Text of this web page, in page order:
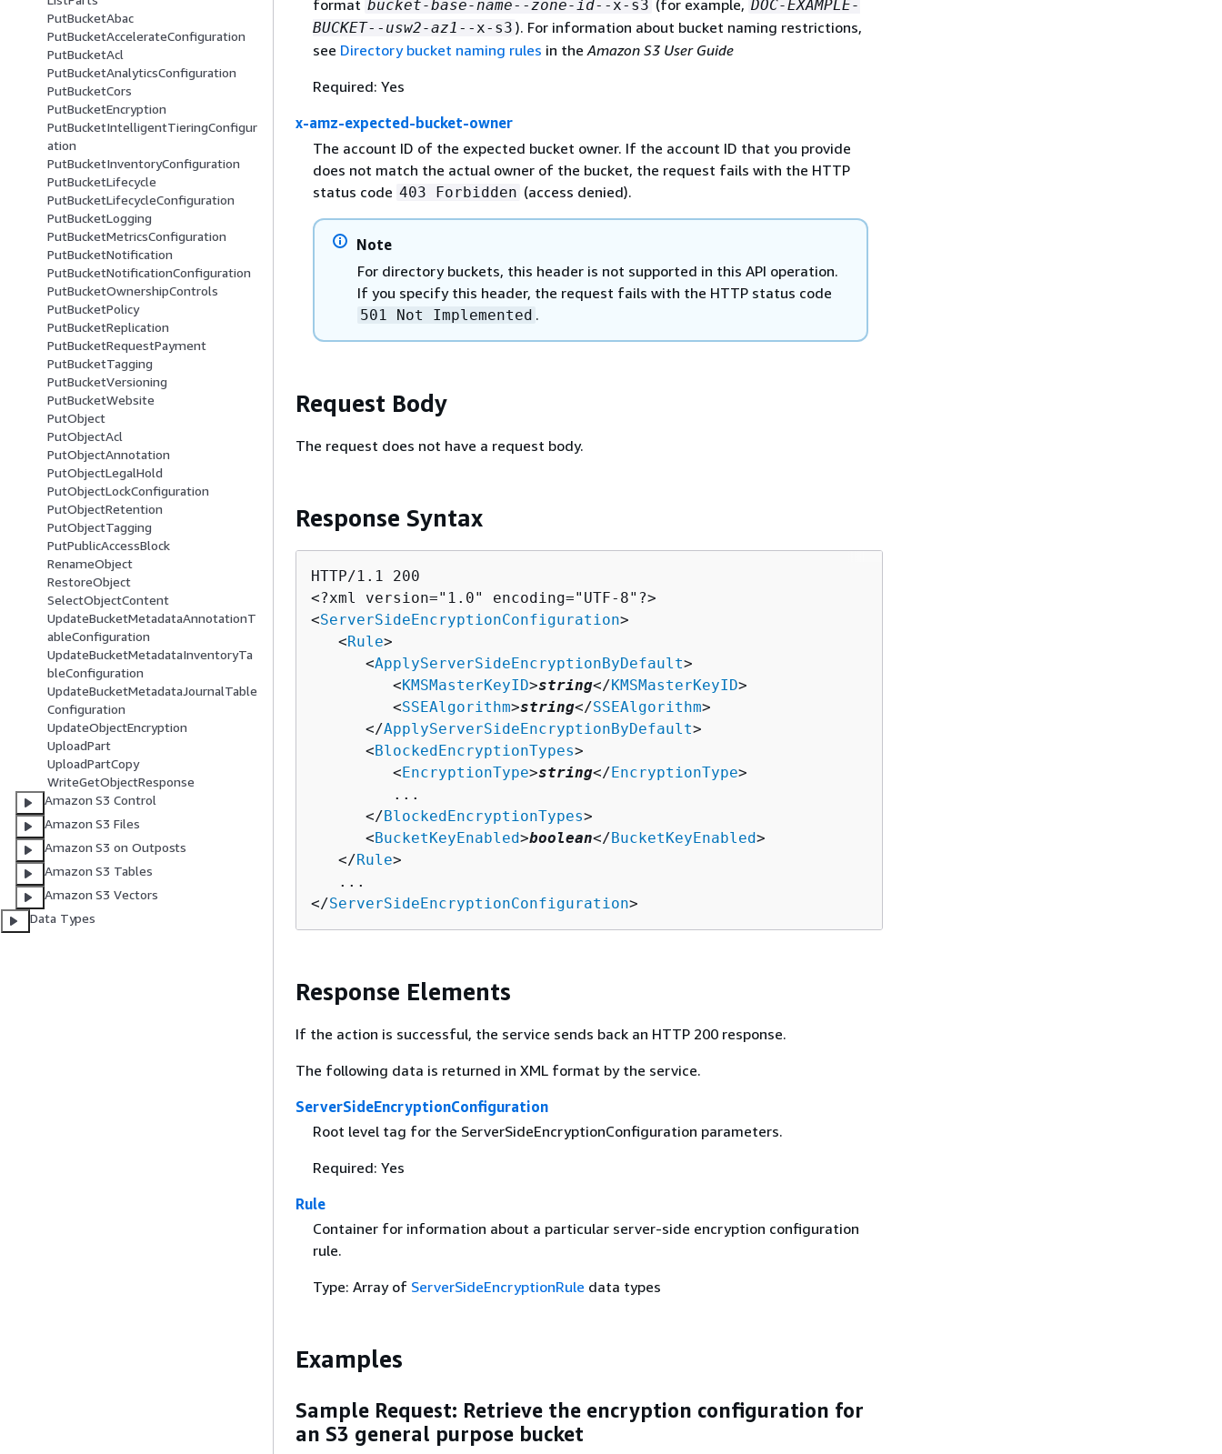
PutBucketAbac
PutBucketAccelerateConfiguration
PutBucketAcl
PutBucketAnalyticsConfiguration
PutBucketCors
PutBucketEncryption
PutBucketIntelligentTieringConfigur
ation
PutBucketInventoryConfiguration
PutBucketLifecycle
PutBucketLifecycleConfiguration
PutBucketLogging
PutBucketMetricsConfiguration
PutBucketNotification
PutBucketNotificationConfiguration
PutBucketOwnershipControls
PutBucketPolicy
PutBucketReplication
PutBucketRequestPayment
PutBucketTagging
PutBucketVersioning
PutBucketWebsite
PutObject
PutObjectAcl
PutObjectAnnotation
PutObjectLegalHold
PutObjectLockConfiguration
PutObjectRetention
PutObjectTagging
PutPublicAccessBlock
RenameObject
RestoreObject
SelectObjectContent
UpdateBucketMetadataAnnotationT
ableConfiguration
UpdateBucketMetadataInventoryTa
bleConfiguration
UpdateBucketMetadataJournalTable
Configuration
UpdateObjectEncryption
UploadPart
UploadPartCopy
WriteGetObjectResponse
Amazon S3 Control
Amazon S3 Files
Amazon S3 on Outposts
Amazon S3 Tables
Amazon S3 Vectors
Data Types
format bucket-base-name--zone-id--x-s3 (for example, DOC-EXAMPLE-
BUCKET-- usw2-az1 --x-s3 ). For information about bucket naming restrictions,
see Directory bucket naming rules in theAmazon S3 User Guide
Required: Yes
x-amz-expected-bucket-owner
The account ID of the expected bucket owner. If the account ID that you provide
does not match the actual owner of the bucket, the request fails with the HTTP
status code 403 Forbidden (access denied).
Note
For directory buckets, this header is not supported in this API operation.
If you specify this header, the request fails with the HTTP status code
501 Not Implemented .
Request Body
The request does not have a request body.
Response Syntax
HTTP/1.1 200
<?xml version="1.0" encoding="UTF-8"?>
<ServerSideEncryptionConfiguration>
   <
Rule>
      <
ApplyServerSideEncryptionByDefault>
         <
KMSMasterKeyID>string</KMSMasterKeyID>
         <
SSEAlgorithm>string</SSEAlgorithm>
      </
ApplyServerSideEncryptionByDefault>
      <
BlockedEncryptionTypes>
         <
EncryptionType>string</EncryptionType>
         ...
      </
BlockedEncryptionTypes>
      <
BucketKeyEnabled>boolean</BucketKeyEnabled>
   </
Rule>
   ...
</ServerSideEncryptionConfiguration>
Response Elements
If the action is successful, the service sends back an HTTP 200 response.
The following data is returned in XML format by the service.
ServerSideEncryptionConfiguration
Root level tag for the ServerSideEncryptionConfiguration parameters.
Required: Yes
Rule
Container for information about a particular server-side encryption configuration
rule.
Type: Array of ServerSideEncryptionRule data types
Examples
Sample Request: Retrieve the encryption configuration for
an S3 general purpose bucket